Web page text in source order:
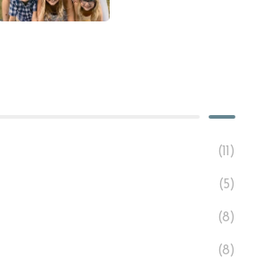
(11)
(5)
(8)
(8)